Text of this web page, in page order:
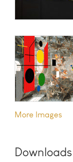
Images
Downloads